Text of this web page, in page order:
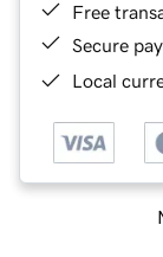
Free
Secure
Local